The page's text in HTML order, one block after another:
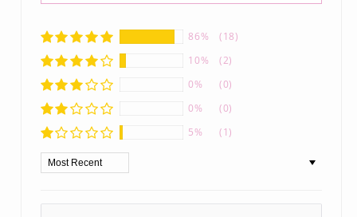
86%
(18)
10%
(2)
0%
(0)
0%
(0)
5%
(1)
Sort by